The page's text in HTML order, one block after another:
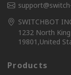
SWITCHBOT
1232 North
19801,United
Products